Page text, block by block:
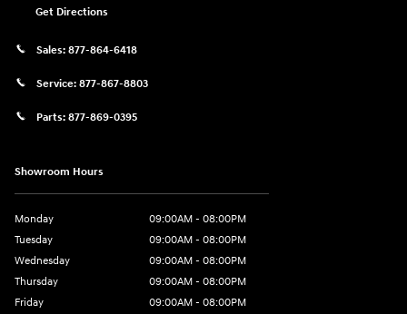
Get Directions
Sales: 877-864-6418
Service: 877-867-8803
Parts: 877-869-0395
Showroom Hours
Monday
09:00AM - 08:00PM
Tuesday
09:00AM - 08:00PM
Wednesday
09:00AM - 08:00PM
Thursday
09:00AM - 08:00PM
Friday
09:00AM - 08:00PM